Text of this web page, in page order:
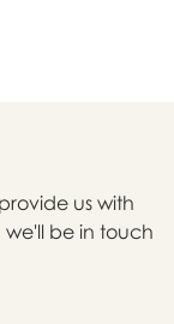
us with
be in touch